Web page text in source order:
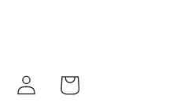
Log
in
Cart